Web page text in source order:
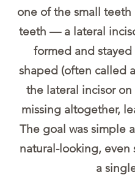
one of the small
teeth — a lateral
formed and
shaped (often called
the lateral incisor
missing altogether,
The goal was simple
natural-looking,
a